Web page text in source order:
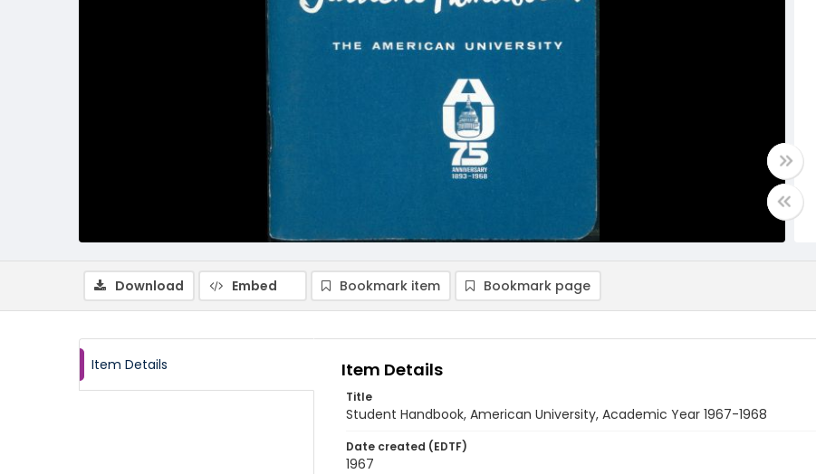
Download Embed Bookmark item Bookmark page
Item Details Item Details
Title
Student Handbook, American University, Academic Year 1967-1968
Date created (EDTF)
1967